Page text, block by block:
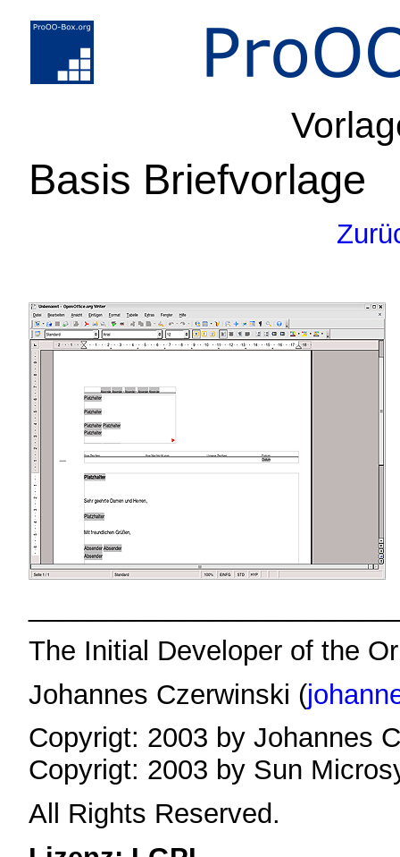
Basis Briefvorlage
The Initial Developer of the
Johannes Czerwinski (
Copyrigt: 2003 by Johannes
Copyrigt: 2003 by Sun
All Rights Reserved.